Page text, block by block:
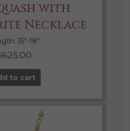
with
Necklace
15″-18″
625.00
to cart